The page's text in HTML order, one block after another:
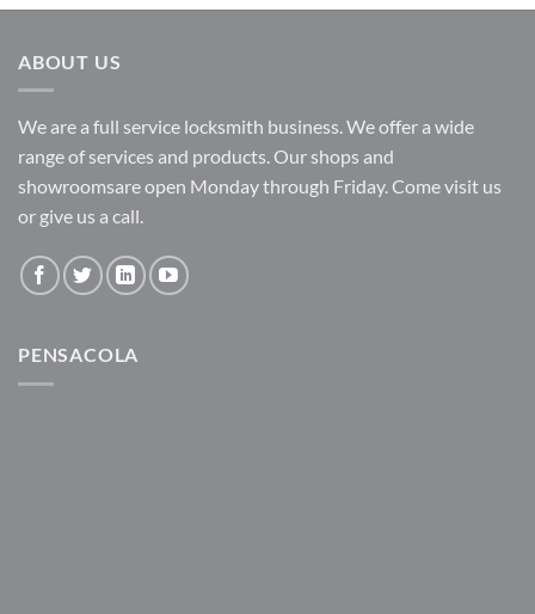
ABOUT US
We are a full service locksmith business. We offer a wide
range of services and products. Our shops and
showroomsare open Monday through Friday. Come visit us
or give us a call.
PENSACOLA